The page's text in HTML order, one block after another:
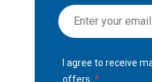
S
i
I agree to receive
offers.